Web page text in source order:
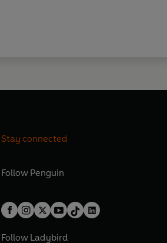
Stay connected
Follow Penguin
Follow Ladybird